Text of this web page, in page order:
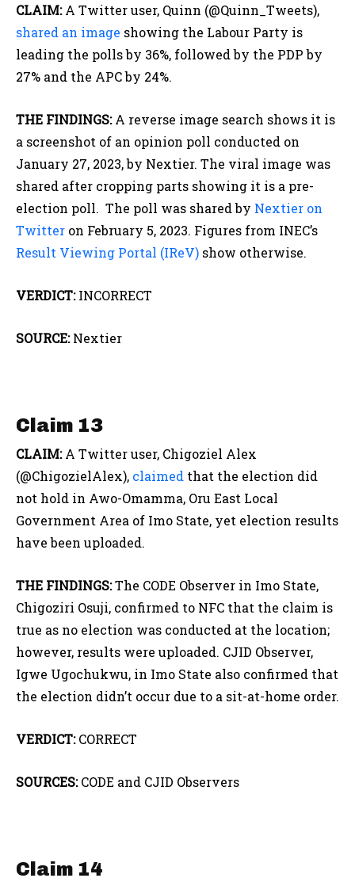
CLAIM:A Twitter user, Quinn (@Quinn_Tweets),
shared an image showing the Labour Party is
leading the polls by 36%, followed by the PDP by
27% and the APC by 24%.
THE FINDINGS:A reverse image search shows it is
a screenshot of an opinion poll conducted on
January 27, 2023, by Nextier. The viral image was
shared after cropping parts showing it is a pre-
election poll. The poll was shared by Nextier on
Twitter on February 5, 2023. Figures from INEC’s
Result Viewing Portal (IReV) show otherwise.
VERDICT:INCORRECT
SOURCE:Nextier
Claim 13
CLAIM:A Twitter user, Chigoziel Alex
(@ChigozielAlex), claimed that the election did
not hold in Awo-Omamma, Oru East Local
Government Area of Imo State, yet election results
have been uploaded.
THE FINDINGS:The CODE Observer in Imo State,
Chigoziri Osuji, confirmed to NFC that the claim is
true as no election was conducted at the location;
however, results were uploaded. CJID Observer,
Igwe Ugochukwu, in Imo State also confirmed that
the election didn’t occur due to a sit-at-home order.
VERDICT:CORRECT
SOURCES:CODE and CJID Observers
Claim 14